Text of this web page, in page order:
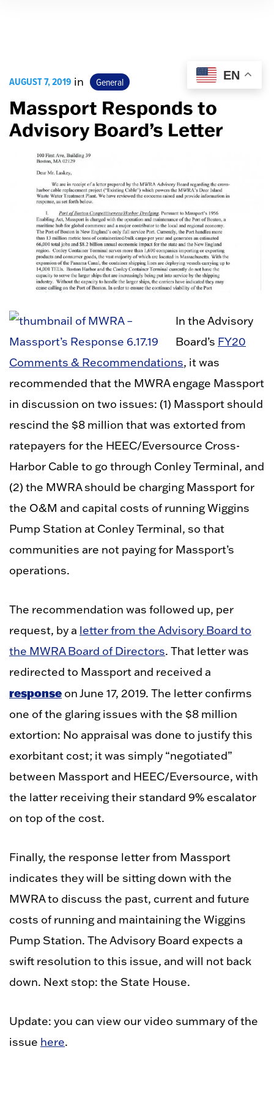
AUGUST 7, 2019 in General
Massport Responds to
Advisory Board’s Letter
In the Advisory
Board’s FY20
Comments & Recommendations, it was
recommended that the MWRA engage Massport
in discussion on two issues: (1) Massport should
rescind the $8 million that was extorted from
ratepayers for the HEEC/Eversource Cross-
Harbor Cable to go through Conley Terminal, and
(2) the MWRA should be charging Massport for
the O&M and capital costs of running Wiggins
Pump Station at Conley Terminal, so that
communities are not paying for Massport’s
operations.
The recommendation was followed up, per
request, by a letter from the Advisory Board to
the MWRA Board of Directors. That letter was
redirected to Massport and received a
response on June 17, 2019. The letter confirms
one of the glaring issues with the $8 million
extortion: No appraisal was done to justify this
exorbitant cost; it was simply “negotiated”
between Massport and HEEC/Eversource, with
the latter receiving their standard 9% escalator
on top of the cost.
Finally, the response letter from Massport
indicates they will be sitting down with the
MWRA to discuss the past, current and future
costs of running and maintaining the Wiggins
Pump Station. The Advisory Board expects a
swift resolution to this issue, and will not back
down. Next stop: the State House.
Update: you can view our video summary of the
issue here.
EN